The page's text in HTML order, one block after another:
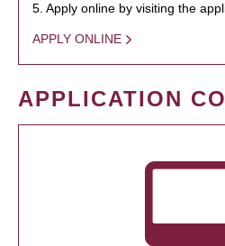
5. Apply online by visiting the
APPLY ONLINE
APPLICATION